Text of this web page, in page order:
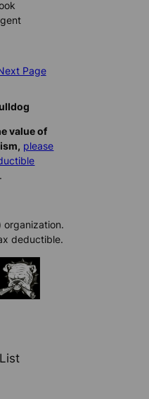
Page
value of
please
.
organization.
deductible.